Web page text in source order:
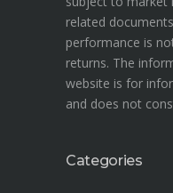
related
performance is
returns. The
website is for
and does not
Categories